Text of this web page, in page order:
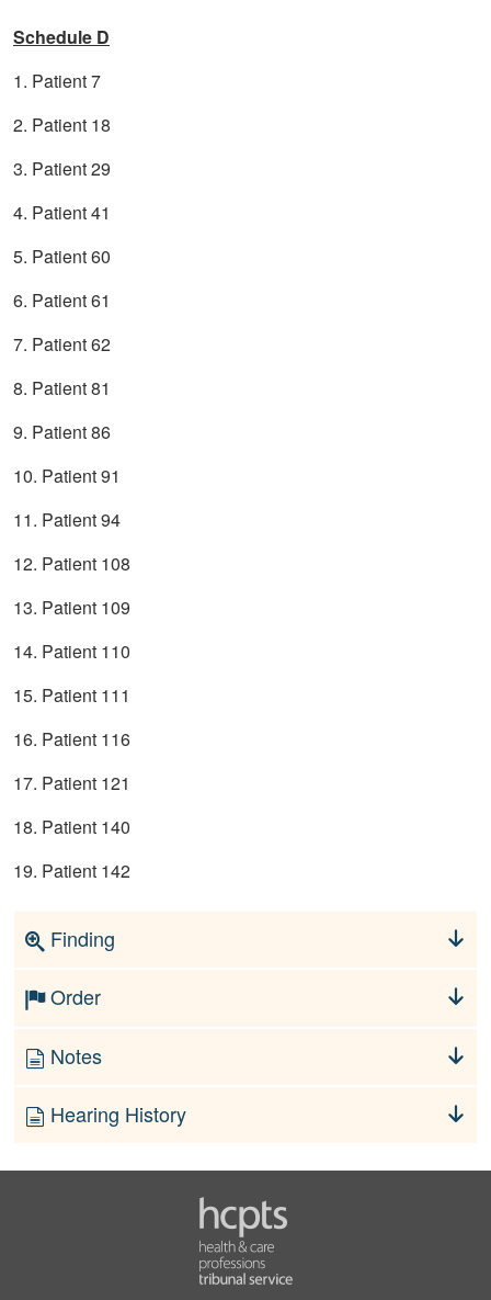
Schedule D
1. Patient 7
2. Patient 18
3. Patient 29
4. Patient 41
5. Patient 60
6. Patient 61
7. Patient 62
8. Patient 81
9. Patient 86
10. Patient 91
11. Patient 94
12. Patient 108
13. Patient 109
14. Patient 110
15. Patient 111
16. Patient 116
17. Patient 121
18. Patient 140
19. Patient 142
Finding
Order
Notes
Hearing History